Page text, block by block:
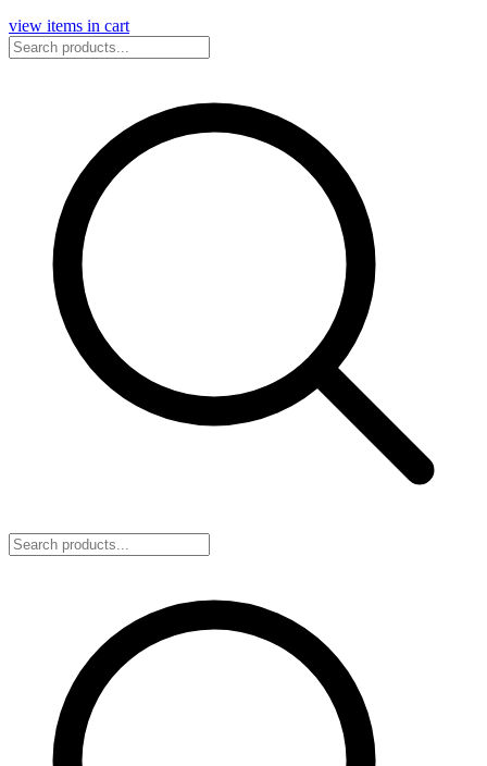
view items in cart